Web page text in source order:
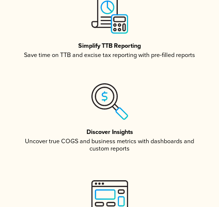
Simplify TTB Reporting
Save time on TTB and excise tax reporting with pre-filled reports
Discover Insights
Uncover true COGS and business metrics with dashboards and
custom reports